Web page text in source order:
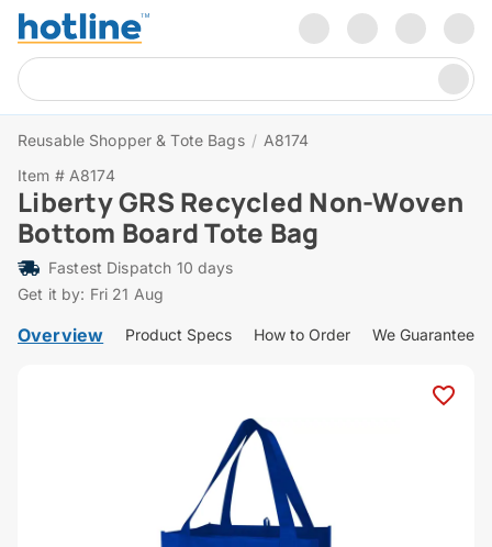
Reusable Shopper & Tote Bags / A8174
Item # A8174
Liberty GRS Recycled Non-Woven
Bottom Board Tote Bag
Fastest Dispatch 10 days
Get it by: Fri 21 Aug
Overview Product Specs How to Order We Guarantee